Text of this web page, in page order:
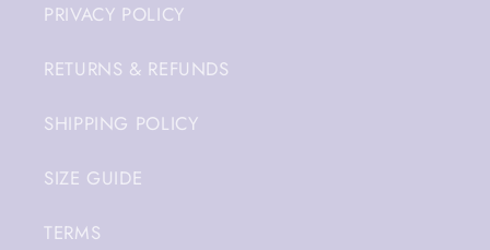
PRIVACY POLICY
RETURNS & REFUNDS
SHIPPING POLICY
SIZE GUIDE
TERMS